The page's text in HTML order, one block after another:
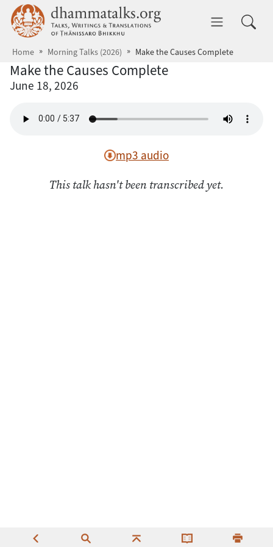
Skip to main content dhammatalks.org
Home Morning Talks (2026) Make the Causes Complete
Make the Causes Complete
June 18, 2026
mp3 audio
This talk hasn't been transcribed yet.